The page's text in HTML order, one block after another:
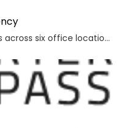
UTA has promoted 114 employees across six office locations and 28 divisions, Deadline has learned. The divisions involved include MP Lit, TV Lit, Talent, Unscripted Television, Entertainment & Culture Marketing, Creators, News & Broadcasting, Production Arts, Independent Film, Comedy Touring, Ventures, Technology, Finance & Accounting, KLUTCH Sports, Media Rights, MediaLink, Comedy Touring, and Ventures, among […]